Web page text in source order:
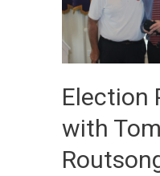
Election
with Tom